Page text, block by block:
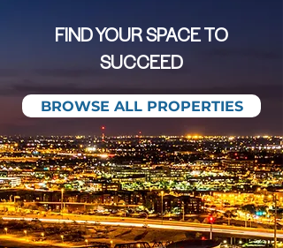
FIND YOUR SPACE TO
SUCCEED
BROWSE ALL PROPERTIES